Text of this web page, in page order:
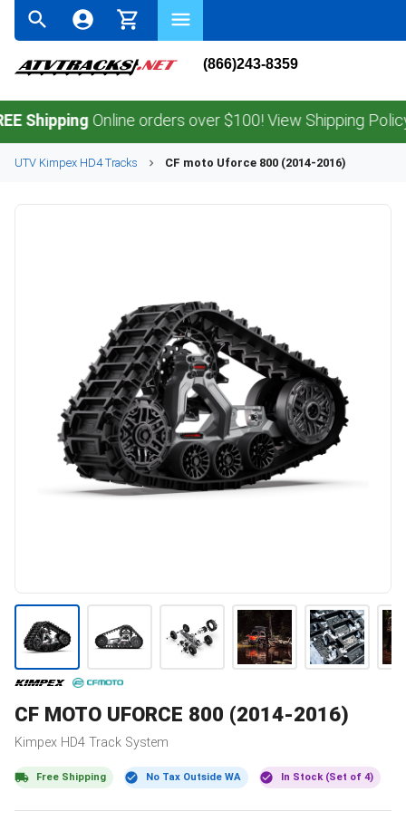
(866)243-8359
Online orders over $100! View Shipping Policy.
UTV Kimpex HD4Tracks CF moto Uforce 800 (2014-2016)
CF MOTO UFORCE 800 (2014-2016)
Kimpex HD4 Track System
Free Shipping No Tax Outside WA In Stock (Set of 4)